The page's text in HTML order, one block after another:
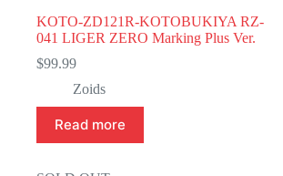
KOTO-ZD121R-KOTOBUKIYA RZ-
041 LIGER ZERO Marking Plus Ver.
$99.99
Zoids
Read more